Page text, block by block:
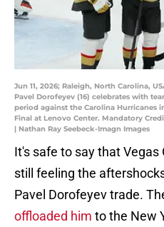
Jun 11, 2026; Raleigh, North Carolina,
Pavel Dorofeyev (16) celebrates with
period against the Carolina Hurricanes
Final at Lenovo Center. Mandatory
| Nathan Ray Seebeck-Imagn Images
It's safe to say that Vegas
still feeling the
Pavel Dorofeyev trade.
offloaded him to the New